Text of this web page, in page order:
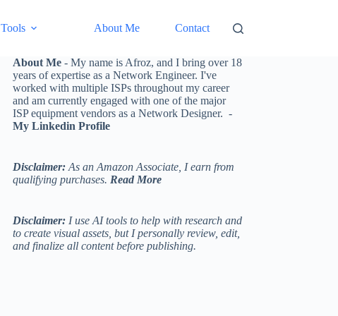
Tools About Me Contact
About Me - My name is Afroz, and I bring over 18
years of expertise as a Network Engineer. I've
worked with multiple ISPs throughout my career
and am currently engaged with one of the major
ISP equipment vendors as a Network Designer. -
My Linkedin Profile
Disclaimer: As an Amazon Associate, I earn from
qualifying purchases. Read More
Disclaimer: I use AI tools to help with research and
to create visual assets, but I personally review, edit,
and finalize all content before publishing.